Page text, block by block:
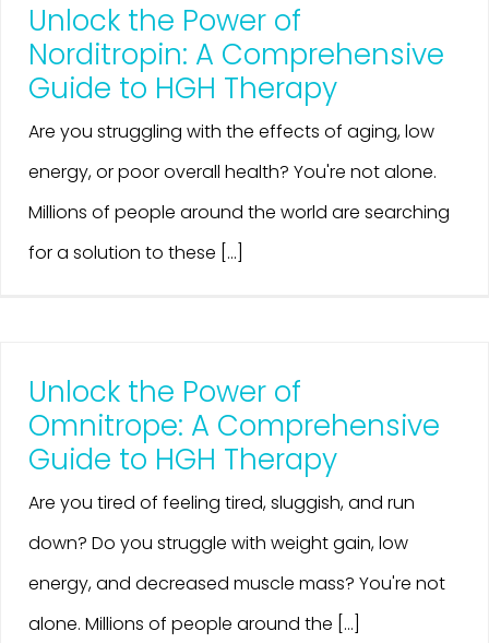
Unlock the Power of
Norditropin: A Comprehensive
Guide to HGH Therapy
Are you struggling with the effects of aging, low
energy, or poor overall health? You're not alone.
Millions of people around the world are searching
for a solution to these [...]
Unlock the Power of
Omnitrope: A Comprehensive
Guide to HGH Therapy
Are you tired of feeling tired, sluggish, and run
down? Do you struggle with weight gain, low
energy, and decreased muscle mass? You're not
alone. Millions of people around the [...]